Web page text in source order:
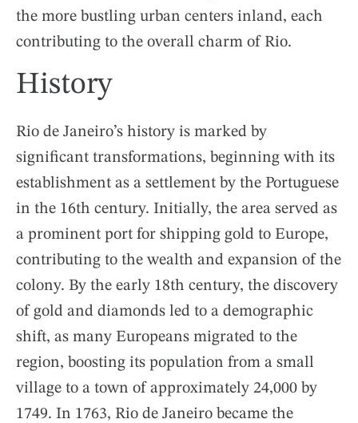
the more bustling urban centers inland, each
contributing to the overall charm of Rio.
History
Rio de Janeiro’s history is marked by
significant transformations, beginning with its
establishment as a settlement by the Portuguese
in the 16th century. Initially, the area served as
a prominent port for shipping gold to Europe,
contributing to the wealth and expansion of the
colony. By the early 18th century, the discovery
of gold and diamonds led to a demographic
shift, as many Europeans migrated to the
region, boosting its population from a small
village to a town of approximately 24,000 by
1749. In 1763, Rio de Janeiro became the